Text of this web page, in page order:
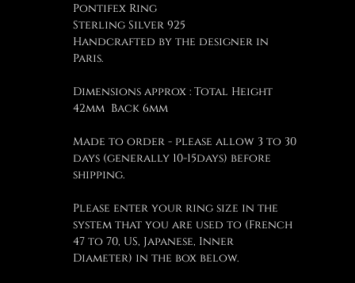
Pontifex Ring
Sterling Silver 925
Handcrafted by the designer in
Paris.
Dimensions approx : Total Height
42mm Back 6mm
Made to order - please allow 3 to 30
days (generally 10-15days) before
shipping.
Please enter your ring size in the
system that you are used to (French
47 to 70, US, Japanese, Inner
Diameter) in the box below.